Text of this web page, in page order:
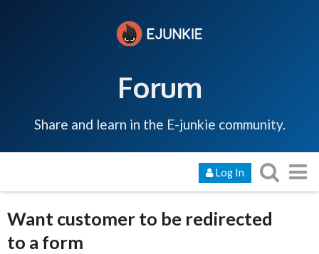
Forum
Share and learn in the E-junkie community.
Log In
Want customer to be redirected
to a form